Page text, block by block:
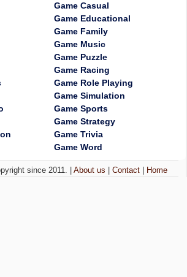
Game Casual
Game Educational
Game Family
Game Music
Game Puzzle
Game Racing
Game Role Playing
Game Simulation
Game Sports
Game Strategy
Game Trivia
Game Word
since 2011. |About us |Contact Home